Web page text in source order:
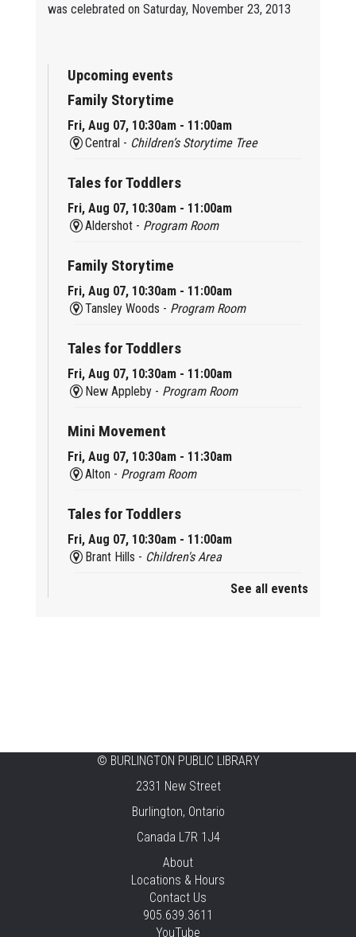
was celebrated on Saturday, November 23, 2013
Upcoming events
Family Storytime
Fri, Aug 07, 10:30am - 11:00am
Central - Children’s Storytime Tree
Tales for Toddlers
Fri, Aug 07, 10:30am - 11:00am
Aldershot - Program Room
Family Storytime
Fri, Aug 07, 10:30am - 11:00am
Tansley Woods - Program Room
Tales for Toddlers
Fri, Aug 07, 10:30am - 11:00am
New Appleby - Program Room
Mini Movement
Fri, Aug 07, 10:30am - 11:30am
Alton - Program Room
Tales for Toddlers
Fri, Aug 07, 10:30am - 11:00am
Brant Hills - Children's Area
Knit 'n' Natter
Fri, Aug 07, 1:30pm - 3:30pm
New Appleby -Program Room
Pirate Party Adventure
Fri, Aug 07, 2:00pm - 3:00pm
Brant Hills -Children's Area,Mountain
See all events
© BURLINGTON PUBLIC LIBRARY
2331 New Street
Burlington, Ontario
Canada L7R 1J4
About
Locations & Hours
Contact Us
905.639.3611
YouTube